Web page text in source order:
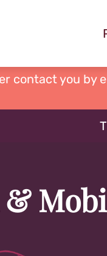
contact you by